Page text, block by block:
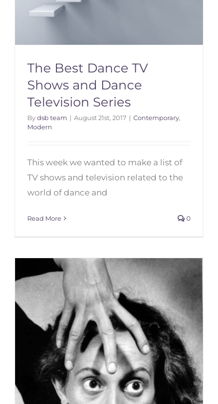
The Best Dance TV Shows and
The Best Dance TV
Shows and Dance
Television Series
Bydsb team | August 21st, 2017 | Contemporary,
Modern
This week we wanted to make a list of
TV shows and television related to the
world of dance and
Read More 0